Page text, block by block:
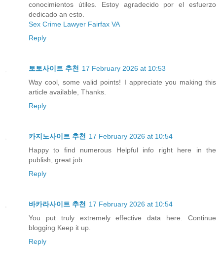
conocimientos útiles. Estoy agradecido por el esfuerzo
dedicado an esto.
Sex Crime Lawyer Fairfax VA
Reply
토토사이트 추천
17 February 2026 at 10:53
Way cool, some valid points! I appreciate you making this
article available, Thanks.
Reply
카지노사이트 추천
17 February 2026 at 10:54
Happy to find numerous Helpful info right here in the
publish, great job.
Reply
바카라사이트 추천
17 February 2026 at 10:54
You put truly extremely effective data here. Continue
blogging Keep it up.
Reply